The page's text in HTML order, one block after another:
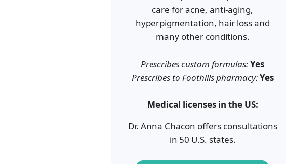
care for acne, anti-aging,
hyperpigmentation, hair loss and
many other conditions.
Prescribes custom formulas:Yes
Prescribes to Foothills pharmacy:Yes
Medical licenses in the US:
Dr. Anna Chacon offers consultations
in 50 U.S. states.